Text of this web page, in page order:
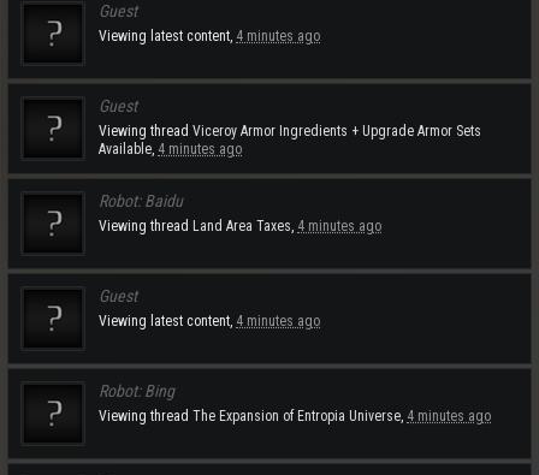
Guest
Viewing latest content, 4 minutes ago
Guest
Viewing thread Viceroy Armor Ingredients + Upgrade Armor Sets
Available, 4 minutes ago
Robot:Baidu
Viewing thread Land Area Taxes, 4 minutes ago
Guest
Viewing latest content, 4 minutes ago
Robot:Bing
Viewing thread The Expansion of Entropia Universe, 4 minutes ago